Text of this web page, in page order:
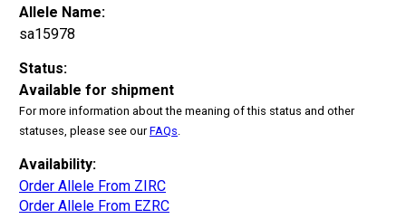
Allele Name:
sa15978
Status:
Available for shipment
For more information about the meaning of this status and other
statuses, please see ourFAQs
Availability:
Order Allele From ZIRC
Order Allele From EZRC